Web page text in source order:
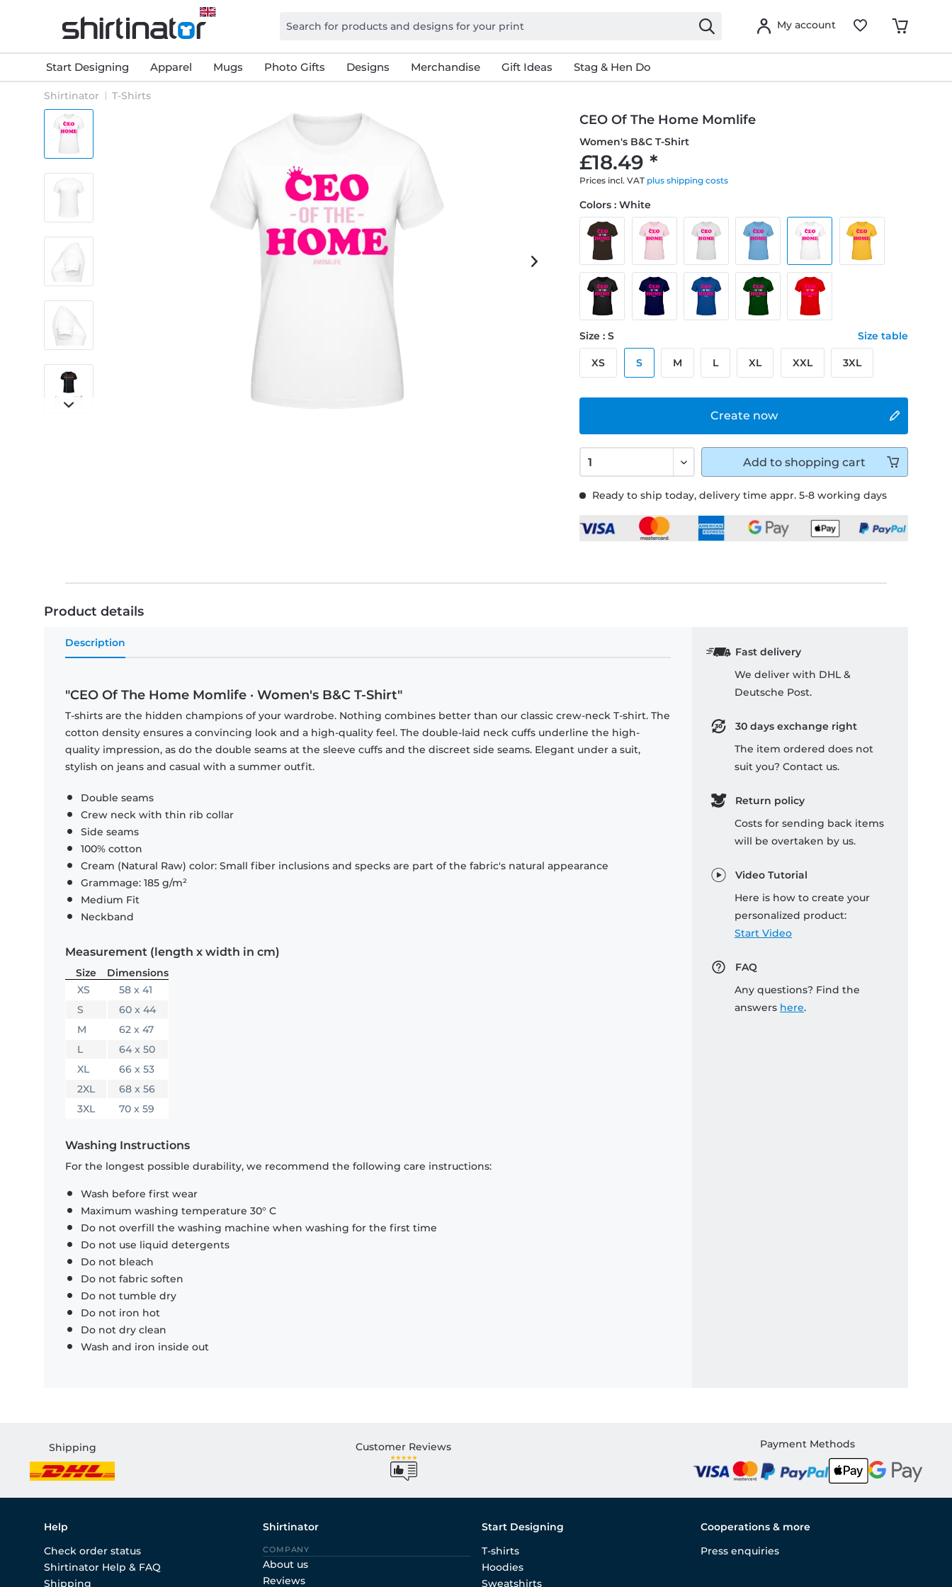
My account
Start Designing Apparel Mugs Photo Gifts Designs Merchandise Gift Ideas Stag & Hen Do
Shirtinator T-Shirts
CEO Of The Home Momlife
Women's B&C T-Shirt
£18.49 *
Prices incl. VAT plus shipping costs
Ready to ship today, delivery time appr. 5-8 working days
Create now
Colors : White
Size : S Size table
XS S M L XL XXL 3XL
Add to shopping cart
Product details
Description
"CEO Of The Home Momlife · Women's B&C T-Shirt"
T-shirts are the hidden champions of your wardrobe. Nothing combines better than our classic crew-neck T-shirt. The
cotton density ensures a convincing look and a high-quality feel. The double-laid neck cuffs underline the high-
quality impression, as do the double seams at the sleeve cuffs and the discreet side seams. Elegant under a suit,
stylish on jeans and casual with a summer outfit.
Double seams
Crew neck with thin rib collar
Side seams
100% cotton
Cream (Natural Raw) color: Small fiber inclusions and specks are part of the fabric's natural appearance
Grammage: 185 g/m²
Medium Fit
Neckband
Measurement (length x width in cm)
Size
Dimensions
XS
58 x 41
S
60 x 44
M
62 x 47
L
64 x 50
XL
66 x 53
2XL
68 x 56
3XL
70 x 59
Washing Instructions
For the longest possible durability, we recommend the following care instructions:
Wash before first wear
Maximum washing temperature 30° C
Do not overfill the washing machine when washing for the first time
Do not use liquid detergents
Do not bleach
Do not fabric soften
Do not tumble dry
Do not iron hot
Do not dry clean
Wash and iron inside out
Fast delivery
We deliver with DHL &
Deutsche Post.
30 days exchange right
The item ordered does not
suit you? Contact us.
Return policy
Costs for sending back items
will be overtaken by us.
Video Tutorial
Here is how to create your
personalized product:
Start Video
FAQ
Any questions? Find the
answers here.
Shipping Customer Reviews Payment Methods
Help
Check order status
Shirtinator Help & FAQ
Shipping
Shirtinator
COMPANY
About us
Reviews
Start Designing
T-shirts
Hoodies
Sweatshirts
Cooperations & more
Press enquiries